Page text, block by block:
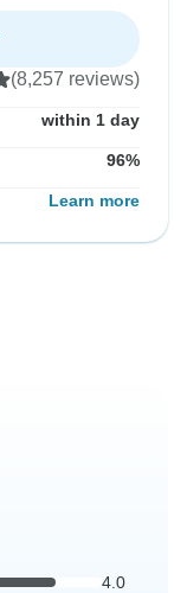
(8,257 reviews)
within 1 day
96%
Learn more
4.0